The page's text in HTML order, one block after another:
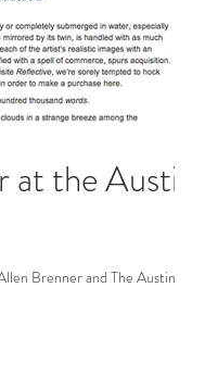
the Austin
Brenner and The Austin